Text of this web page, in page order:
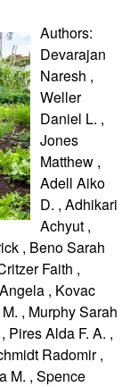
Authors:
Devarajan
Naresh ,
Weller
Daniel L. ,
Jones
Matthew ,
Adell Aiko
D. , Adhikari
Achyut ,
, Beno Sarah
Faith ,
, Kovac
, Murphy Sarah
Pires Alda F. A. ,
Radomir ,
M. , Spence